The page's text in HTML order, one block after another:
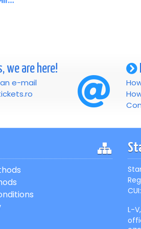
we are here!
e-mail
L-